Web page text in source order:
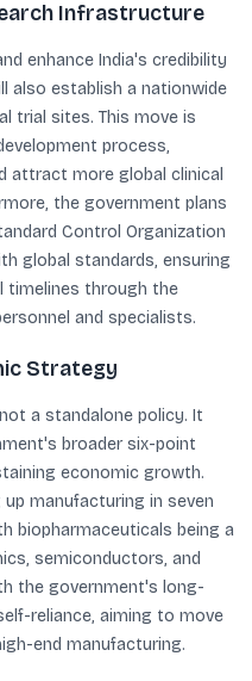
Infrastructure
enhance India's credibility
also establish a nationwide
trial sites. This move is
process,
attract more global clinical
the government plans
Control Organization
global standards, ensuring
timelines through the
and specialists.
Strategy
a standalone policy. It
broader six-point
economic growth.
manufacturing in seven
biopharmaceuticals being a
semiconductors, and
the government's long-
reliance, aiming to move
end manufacturing.